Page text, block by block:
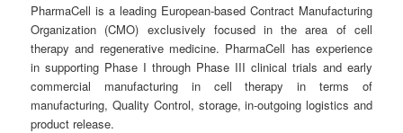
PharmaCell is a leading European-based Contract Manufacturing
Organization (CMO) exclusively focused in the area of cell
therapy and regenerative medicine. PharmaCell has experience
in supporting Phase I through Phase III clinical trials and early
commercial manufacturing in cell therapy in terms of
manufacturing, Quality Control, storage, in-outgoing logistics and
product release.